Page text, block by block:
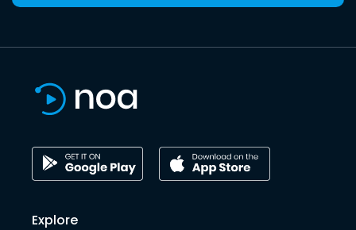
Explore